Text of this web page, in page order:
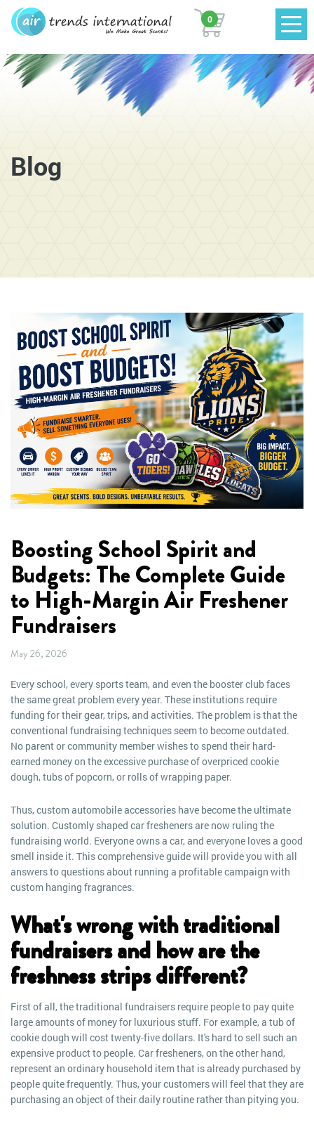
0
Blog
Boosting School Spirit and
Budgets: The Complete Guide
to High-Margin Air Freshener
Fundraisers
May 26, 2026
Every school, every sports team, and even the booster club faces
the same great problem every year. These institutions require
funding for their gear, trips, and activities. The problem is that the
conventional fundraising techniques seem to become outdated.
No parent or community member wishes to spend their hard-
earned money on the excessive purchase of overpriced cookie
dough, tubs of popcorn, or rolls of wrapping paper.
Thus, custom automobile accessories have become the ultimate
solution. Customly shaped car fresheners are now ruling the
fundraising world. Everyone owns a car, and everyone loves a good
smell inside it. This comprehensive guide will provide you with all
answers to questions about running a profitable campaign with
custom hanging fragrances.
What's wrong with traditional
fundraisers and how are the
freshness strips different?
First of all, the traditional fundraisers require people to pay quite
large amounts of money for luxurious stuff. For example, a tub of
cookie dough will cost twenty-five dollars. It's hard to sell such an
expensive product to people. Car fresheners, on the other hand,
represent an ordinary household item that is already purchased by
people quite frequently. Thus, your customers will feel that they are
purchasing an object of their daily routine rather than pitying you.